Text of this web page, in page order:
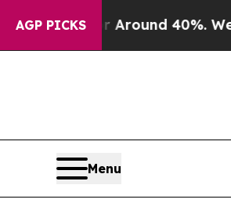
AGP PICKS
a Floor Around 40%. Well, it
Menu